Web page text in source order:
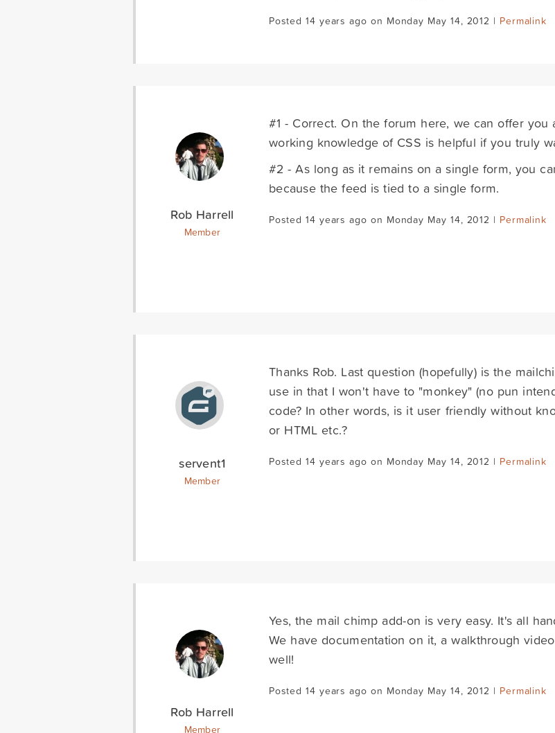
Posted 14 years ago on Monday May 14, 2012 | Permalink
Rob Harrell
Member
#1 - Correct. On the forum here, we can offer
working knowledge of CSS is helpful if you truly
#2 - As long as it remains on a single form, you
because the feed is tied to a single form.
Posted 14 years ago on Monday May 14, 2012 | Permalink
servent1
Member
Thanks Rob. Last question (hopefully) is the
use in that I won't have to "monkey" (no pun
code? In other words, is it user friendly without
or HTML etc.?
Posted 14 years ago on Monday May 14, 2012 | Permalink
Rob Harrell
Member
Yes, the mail chimp add-on is very easy. It's all
We have documentation on it, a walkthrough
well!
Posted 14 years ago on Monday May 14, 2012 | Permalink